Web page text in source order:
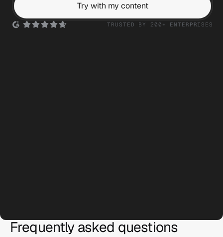
Try with my content
TRUSTED BY 200+ ENTERPRISES
Frequently asked questions